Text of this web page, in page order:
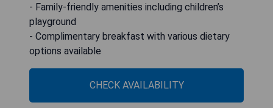
- Family-friendly amenities including children’s
playground
- Complimentary breakfast with various dietary
options available
CHECK AVAILABILITY